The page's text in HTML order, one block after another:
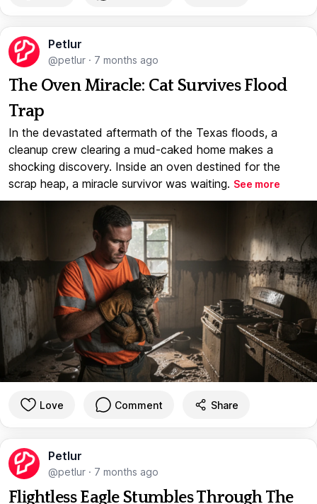
Petlur
@petlur · 7 months ago
The Oven Miracle: Cat Survives Flood
Trap
In the devastated aftermath of the Texas floods, a
cleanup crew clearing a mud-caked home makes a
shocking discovery. Inside an oven destined for the
scrap heap, a miracle survivor was waiting. See more
Love Comment Share
Petlur
@petlur · 7 months ago
Flightless Eagle Stumbles Through The